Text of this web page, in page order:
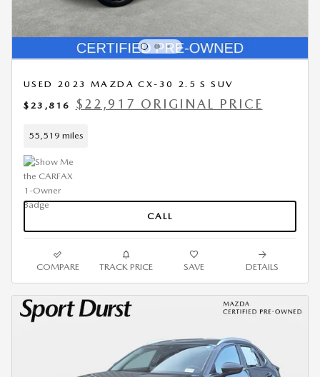
USED 2023 MAZDA CX-30 2.5 S SUV
$23,816
$22,917 ORIGINAL PRICE
55,519 miles
CALL
COMPARE TRACK PRICE SAVE DETAILS